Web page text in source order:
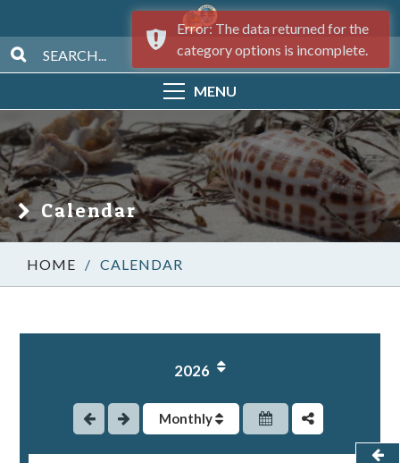
MENU
Calendar
/ CALENDAR
2026
Monthly
Error: The data returned for the
category options is incomplete.